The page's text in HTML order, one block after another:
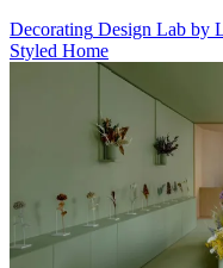
Decorating Design Lab by
Styled Home